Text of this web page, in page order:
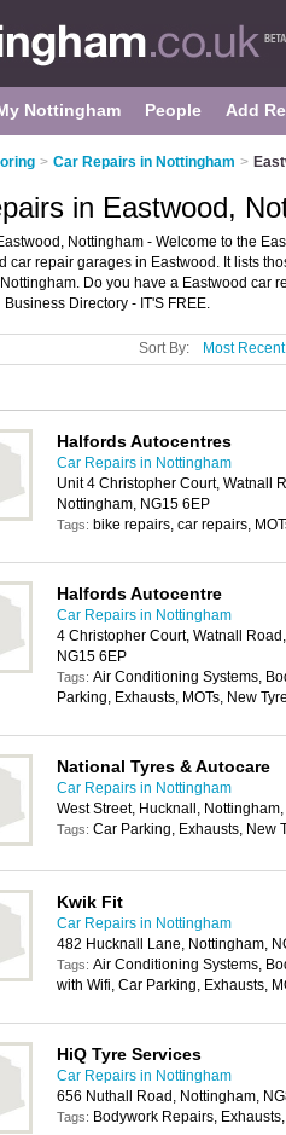
Nottingham People Add
> Car Repairs in Nottingham >
in Eastwood,
Nottingham - Welcome to the
car repair garages in Eastwood. It lists
Do you have a Eastwood car
Directory - IT'S FREE.
Sort By: Most Recent
Halfords Autocentres
Car Repairs in Nottingham
Unit 4 Christopher Court, Watnall
Nottingham, NG15 6EP
Tags: bike repairs, car repairs,
Halfords Autocentre
Car Repairs in Nottingham
4 Christopher Court, Watnall
NG15 6EP
Tags: Air Conditioning Systems,
Parking, Exhausts, MOTs, New
National Tyres & Autocare
Car Repairs in Nottingham
West Street, Hucknall,
Tags: Car Parking, Exhausts, New
Kwik Fit
Car Repairs in Nottingham
482 Hucknall Lane, Nottingham,
Tags: Air Conditioning Systems,
with Wifi, Car Parking, Exhausts,
HiQ Tyre Services
Car Repairs in Nottingham
656 Nuthall Road, Nottingham,
Tags: Bodywork Repairs,